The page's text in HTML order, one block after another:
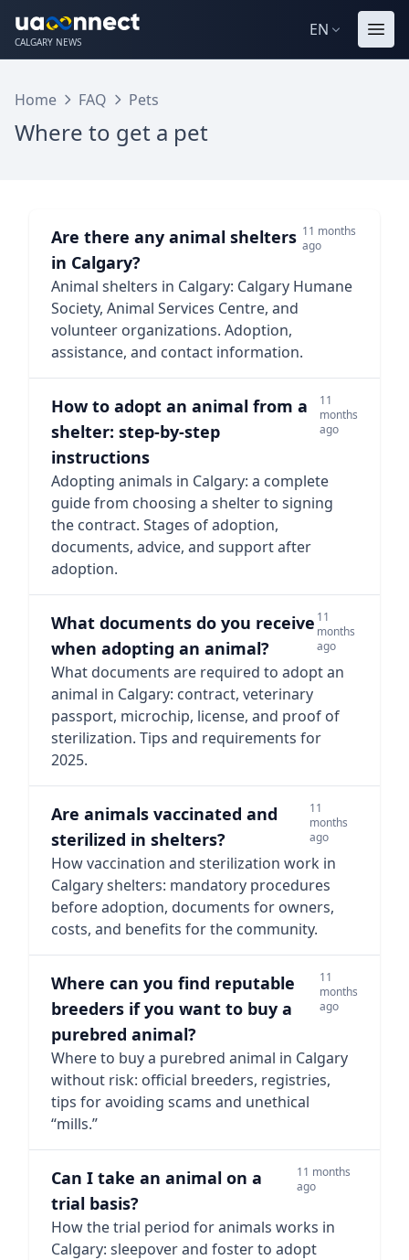
CALGARY NEWS
EN
Home FAQ Pets
Where to get a pet
Are there any animal shelters
in Calgary?
11 months
ago
Animal shelters in Calgary: Calgary Humane
Society, Animal Services Centre, and
volunteer organizations. Adoption,
assistance, and contact information.
How to adopt an animal from a
shelter: step-by-step
instructions
11
months
ago
Adopting animals in Calgary: a complete
guide from choosing a shelter to signing
the contract. Stages of adoption,
documents, advice, and support after
adoption.
What documents do you receive
when adopting an animal?
11
months
ago
What documents are required to adopt an
animal in Calgary: contract, veterinary
passport, microchip, license, and proof of
sterilization. Tips and requirements for
2025.
Are animals vaccinated and
sterilized in shelters?
11
months
ago
How vaccination and sterilization work in
Calgary shelters: mandatory procedures
before adoption, documents for owners,
costs, and benefits for the community.
Where can you find reputable
breeders if you want to buy a
purebred animal?
11
months
ago
Where to buy a purebred animal in Calgary
without risk: official breeders, registries,
tips for avoiding scams and unethical
“mills.”
Can I take an animal on a
trial basis?
11 months
ago
How the trial period for animals works in
Calgary: sleepover and foster to adopt